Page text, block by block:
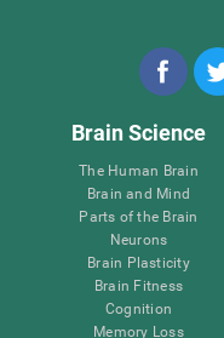
Brain Science
The Human Brain
Brain and Mind
Parts of the Brain
Neurons
Brain Plasticity
Brain Fitness
Cognition
Memory Loss